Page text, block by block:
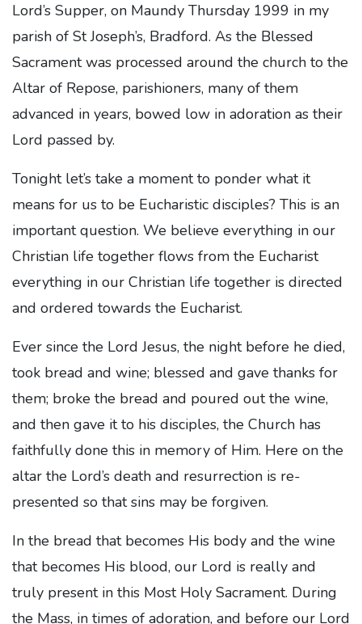
Lord’s Supper, on Maundy Thursday 1999 in my
parish of St Joseph’s, Bradford. As the Blessed
Sacrament was processed around the church to the
Altar of Repose, parishioners, many of them
advanced in years, bowed low in adoration as their
Lord passed by.
Tonight let’s take a moment to ponder what it
means for us to be Eucharistic disciples? This is an
important question. We believe everything in our
Christian life together flows from the Eucharist
everything in our Christian life together is directed
and ordered towards the Eucharist.
Ever since the Lord Jesus, the night before he died,
took bread and wine; blessed and gave thanks for
them; broke the bread and poured out the wine,
and then gave it to his disciples, the Church has
faithfully done this in memory of Him. Here on the
altar the Lord’s death and resurrection is re-
presented so that sins may be forgiven.
In the bread that becomes His body and the wine
that becomes His blood, our Lord is really and
truly present in this Most Holy Sacrament. During
the Mass, in times of adoration, and before our Lord